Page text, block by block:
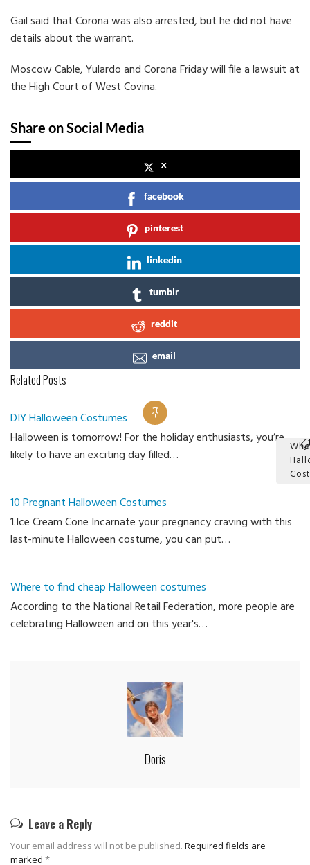
Gail said that Corona was also arrested, but he did not have
details about the warrant.
Moscow Cable, Yulardo and Corona Friday will file a lawsuit at
the High Court of West Covina.
Share on Social Media
x
facebook
pinterest
linkedin
tumblr
reddit
email
Related Posts
DIY Halloween Costumes
Halloween is tomorrow! For the holiday enthusiasts, you’re
likely to have an exciting day filled…
10 Pregnant Halloween Costumes
1.Ice Cream Cone Incarnate your pregnancy craving with this
last-minute Halloween costume, you can put…
Where to find cheap Halloween costumes
According to the National Retail Federation, more people are
celebrating Halloween and on this year's…
Doris
Leave a Reply
Your email address will not be published. Required fields are
marked *